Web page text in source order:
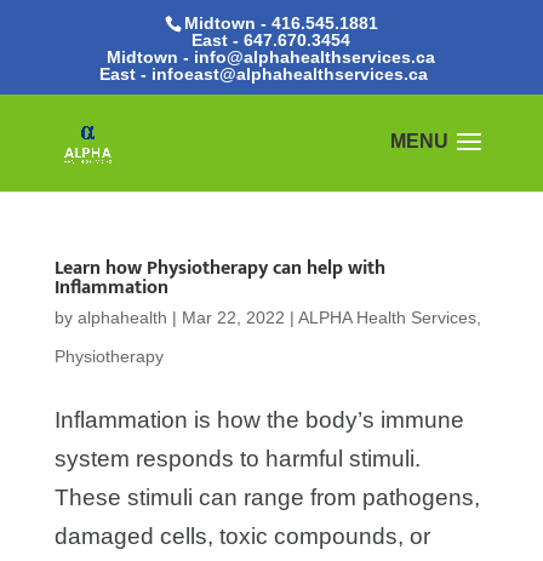
Midtown - 416.545.1881
East -647.670.3454
Midtown - info@alphahealthservices.ca
East - infoeast@alphahealthservices.ca
Learn how Physiotherapy can help with
Inflammation
by alphahealth | Mar 22, 2022 | ALPHA Health Services,
Physiotherapy
Inflammation is how the body’s immune
system responds to harmful stimuli.
These stimuli can range from pathogens,
damaged cells, toxic compounds, or